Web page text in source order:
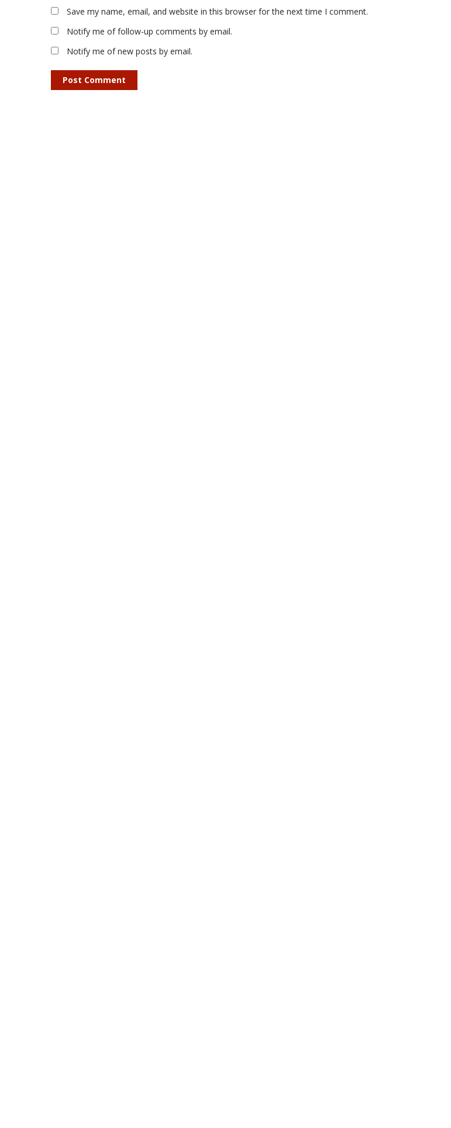
Save my name, email, and website in this browser for the next time I comment.
Notify me of follow-up comments by email.
Notify me of new posts by email.